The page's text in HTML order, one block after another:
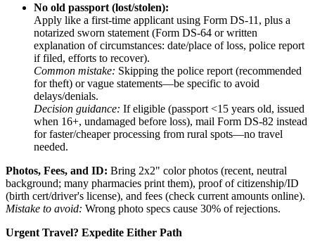
No old passport (lost/stolen):
Apply like a first-time applicant using Form DS-11, plus a
notarized sworn statement (Form DS-64 or written
explanation of circumstances: date/place of loss, police report
if filed, efforts to recover).
Common mistake: Skipping the police report (recommended
for theft) or vague statements—be specific to avoid
delays/denials.
Decision guidance: If eligible (passport <15 years old, issued
when 16+, undamaged before loss), mail Form DS-82 instead
for faster/cheaper processing from rural spots—no travel
needed.
Photos, Fees, and ID: Bring 2x2" color photos (recent, neutral
background; many pharmacies print them), proof of citizenship/ID
(birth cert/driver's license), and fees (check current amounts online).
Mistake to avoid: Wrong photo specs cause 30% of rejections.
Urgent Travel? Expedite Either Path